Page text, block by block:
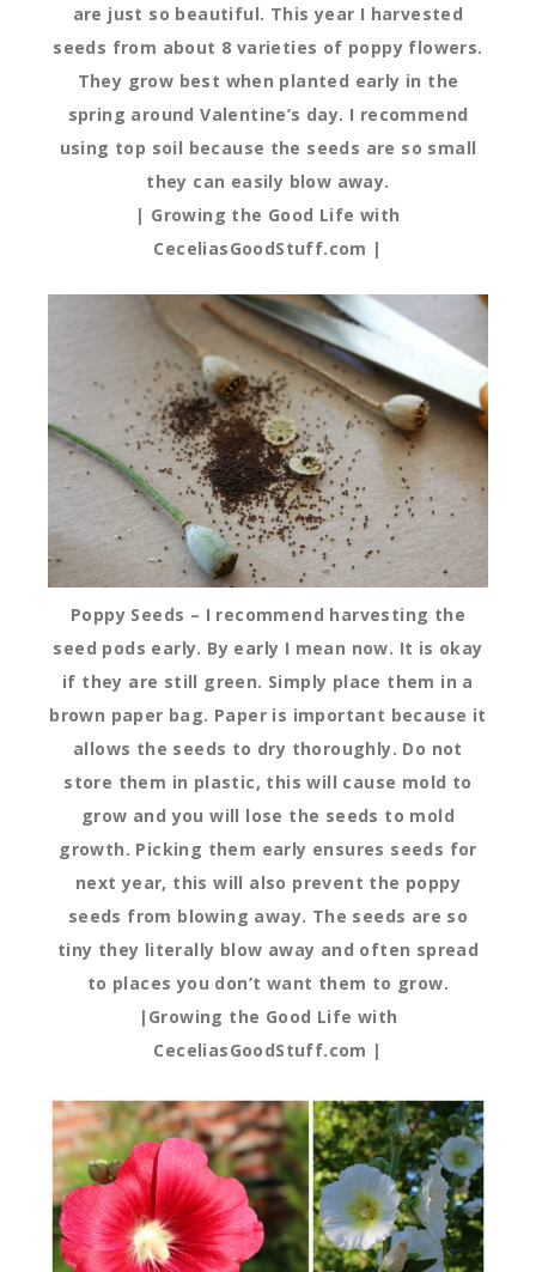
are just so beautiful. This year I harvested
seeds from about 8 varieties of poppy flowers.
They grow best when planted early in the
spring around Valentine’s day. I recommend
using top soil because the seeds are so small
they can easily blow away.
| Growing the Good Life with
CeceliasGoodStuff.com |
Poppy Seeds – I recommend harvesting the
seed pods early. By early I mean now. It is okay
if they are still green. Simply place them in a
brown paper bag. Paper is important because it
allows the seeds to dry thoroughly. Do not
store them in plastic, this will cause mold to
grow and you will lose the seeds to mold
growth. Picking them early ensures seeds for
next year, this will also prevent the poppy
seeds from blowing away. The seeds are so
tiny they literally blow away and often spread
to places you don’t want them to grow.
|Growing the Good Life with
CeceliasGoodStuff.com |